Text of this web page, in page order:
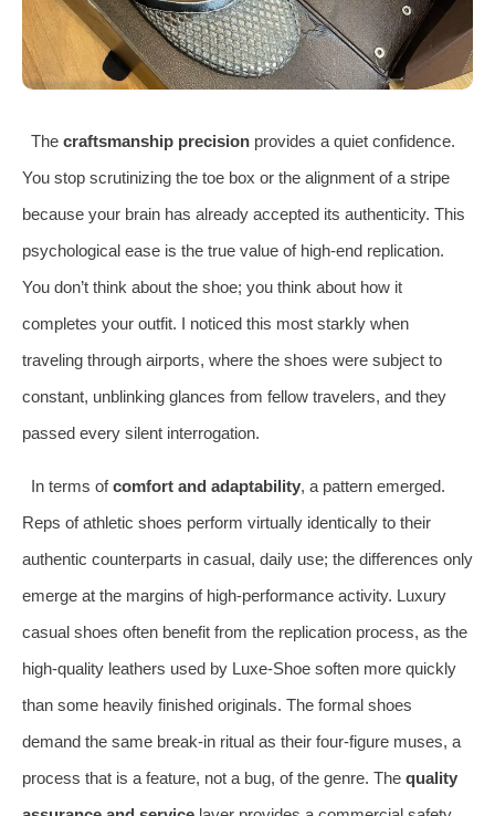
The craftsmanship precisionprovides a quiet confidence.
You stop scrutinizing the toe box or the alignment of a stripe
because your brain has already accepted its authenticity. This
psychological ease is the true value of high-end replication.
You don’t think about the shoe; you think about how it
completes your outfit. I noticed this most starkly when
traveling through airports, where the shoes were subject to
constant, unblinking glances from fellow travelers, and they
passed every silent interrogation.
In terms ofcomfort and adaptability, a pattern emerged.
Reps of athletic shoes perform virtually identically to their
authentic counterparts in casual, daily use; the differences only
emerge at the margins of high-performance activity. Luxury
casual shoes often benefit from the replication process, as the
high-quality leathers used by Luxe-Shoe soften more quickly
than some heavily finished originals. The formal shoes
demand the same break-in ritual as their four-figure muses, a
process that is a feature, not a bug, of the genre. The quality